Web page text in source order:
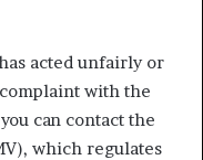
acted unfairly or
with the
can contact the
which regulates